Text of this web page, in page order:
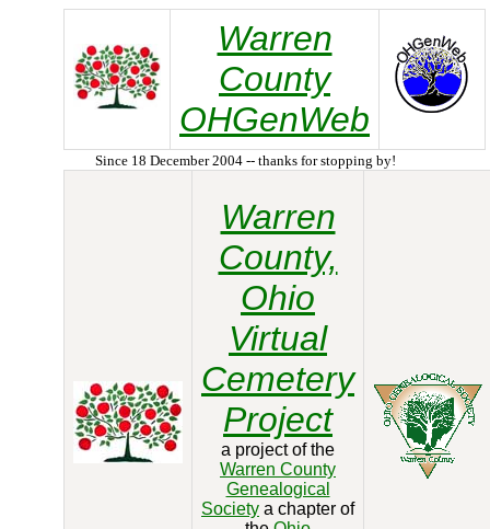
Warren
County
OHGenWeb
Since 18 December 2004 -- thanks for stopping by!
Warren
County,
Ohio
Virtual
Cemetery
Project
a project of the
Warren County
Genealogical
Society a chapter of